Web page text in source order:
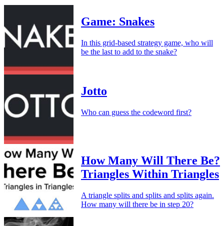
Game: Snakes
In this grid-based strategy game, who will
be the last to add to the snake?
Jotto
Who can guess the codeword first?
How Many Will There Be?
Triangles Within Triangles
A triangle splits and splits and splits again.
How many will there be in step 20?